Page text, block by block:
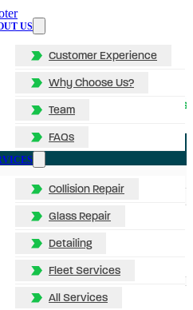
US
Customer Experience
Why Choose Us?
Team
FAQs
Collision Repair
Glass Repair
Detailing
Fleet Services
All Services